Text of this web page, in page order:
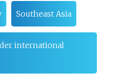
Southeast Asia
international